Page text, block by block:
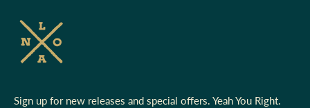
Sign up for new releases and special offers. Yeah You Right.